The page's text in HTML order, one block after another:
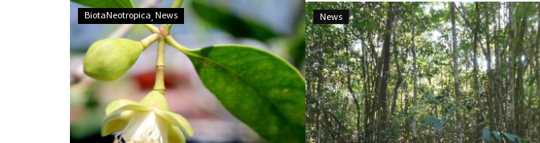
Invasive
species
in
mangroves
of
São
Paulo
BiotaNeotropica News
Without
proper
management,
Cerrado
becomes
disfigured
and
News